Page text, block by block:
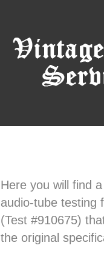
Here you will find
audio-tube testing
(Test #910675)
the original